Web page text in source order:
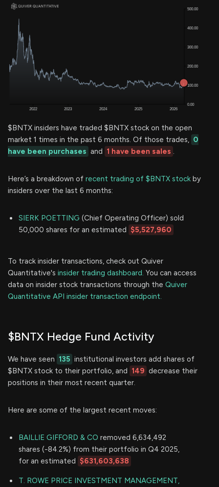
$BNTX insiders have traded $BNTX stock on the open
market 1 times in the past 6 months. Of those trades, 0
have been purchases and 1 have been sales .
Here’s a breakdown of recent trading of $BNTX stock by
insiders over the last 6 months:
SIERK POETTING (Chief Operating Officer) sold
50,000 shares for an estimated $5,527,960
To track insider transactions, check out Quiver
Quantitative's insider trading dashboard. You can access
data on insider stock transactions through the Quiver
Quantitative API insider transaction endpoint.
$BNTX Hedge Fund Activity
We have seen 135 institutional investors add shares of
$BNTX stock to their portfolio, and 149 decrease their
positions in their most recent quarter.
Here are some of the largest recent moves:
BAILLIE GIFFORD & CO removed 6,634,492
shares (-84.2%) from their portfolio in Q4 2025,
for an estimated $631,603,638
T. ROWE PRICE INVESTMENT MANAGEMENT,